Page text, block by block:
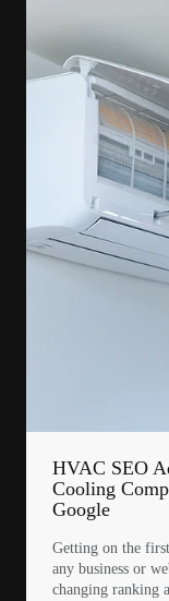
HVAC SEO
Cooling
Google
Getting on the
any business or
changing ranking